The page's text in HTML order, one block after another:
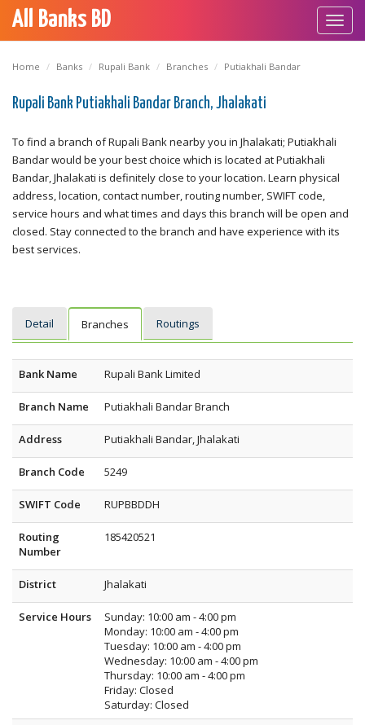
All Banks BD
Home Banks Rupali Bank Branches Putiakhali Bandar
Rupali Bank Putiakhali Bandar Branch, Jhalakati
To find a branch of Rupali Bank nearby you in Jhalakati; Putiakhali
Bandar would be your best choice which is located at Putiakhali
Bandar, Jhalakati is definitely close to your location. Learn physical
address, location, contact number, routing number, SWIFT code,
service hours and what times and days this branch will be open and
closed. Stay connected to the branch and have experience with its
best services.
Detail Branches Routings
Bank Name Rupali Bank Limited
Branch Name Putiakhali Bandar Branch
Address Putiakhali Bandar, Jhalakati
Branch Code 5249
SWIFT Code RUPBBDDH
Routing
Number
185420521
District Jhalakati
Service Hours
Sunday: 10:00 am - 4:00 pm
Monday: 10:00 am - 4:00 pm
Tuesday: 10:00 am - 4:00 pm
Wednesday: 10:00 am - 4:00 pm
Thursday: 10:00 am - 4:00 pm
Friday: Closed
Saturday: Closed